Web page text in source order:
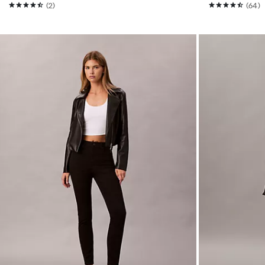
(2) (64)